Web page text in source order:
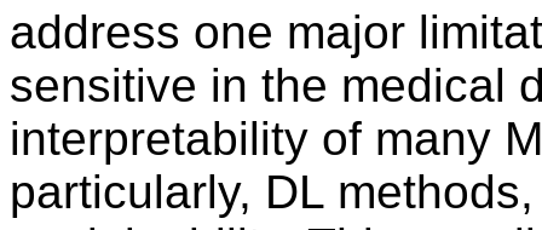
address one major
sensitive in the medical
interpretability of many
particularly, DL